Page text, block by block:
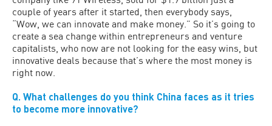
couple of years after it started, then everybody says,
“Wow, we can innovate and make money.” So it’s going to
create a sea change within entrepreneurs and venture
capitalists, who now are not looking for the easy wins, but
innovative deals because that’s where the most money is
right now.
Q. What challenges do you think China faces as it tries
to become more innovative?